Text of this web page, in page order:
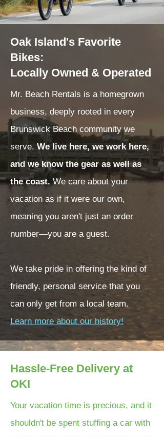
Oak Island's Favorite
Bikes:
Locally Owned & Operated
Mr. Beach Rentals is a homegrown
business, deeply rooted in every
Brunswick Beach community we
serve.We live here, we work here,
and we know the gear as well as
the coast. We care about your
vacation as if it were our own,
meaning you aren't just an order
number—you are a guest.
We take pride in offering the kind of
friendly, personal service that you
can only get from a local team.
Learn more about our history!
Hassle-Free Delivery at
OKI
Your vacation time is precious, and it
shouldn't be spent stuffing a car with